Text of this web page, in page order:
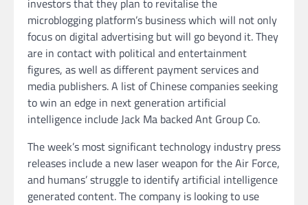
investors that they plan to revitalise the
microblogging platform’s business which will not only
focus on digital advertising but will go beyond it. They
are in contact with political and entertainment
figures, as well as different payment services and
media publishers. A list of Chinese companies seeking
to win an edge in next generation artificial
intelligence include Jack Ma backed Ant Group Co.
The week’s most significant technology industry press
releases include a new laser weapon for the Air Force,
and humans’ struggle to identify artificial intelligence
generated content. The company is looking to use